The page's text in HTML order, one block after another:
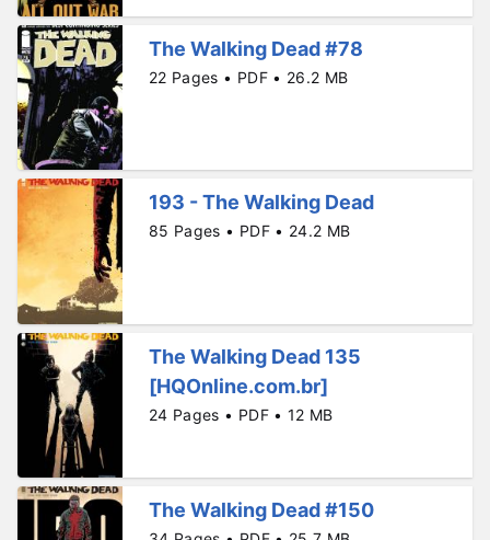
The Walking Dead #78
22 Pages • PDF • 26.2 MB
193 - The Walking Dead
85 Pages • PDF • 24.2 MB
The Walking Dead 135
[HQOnline.com.br]
24 Pages • PDF • 12 MB
The Walking Dead #150